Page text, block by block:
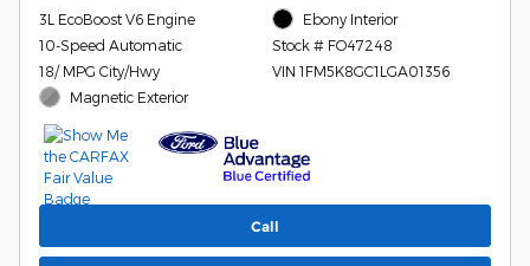
3L EcoBoost V6 Engine
10-Speed Automatic
18/ MPG City/Hwy
Magnetic Exterior
Ebony Interior
Stock # FO47248
VIN 1FM5K8GC1LGA01356
Call